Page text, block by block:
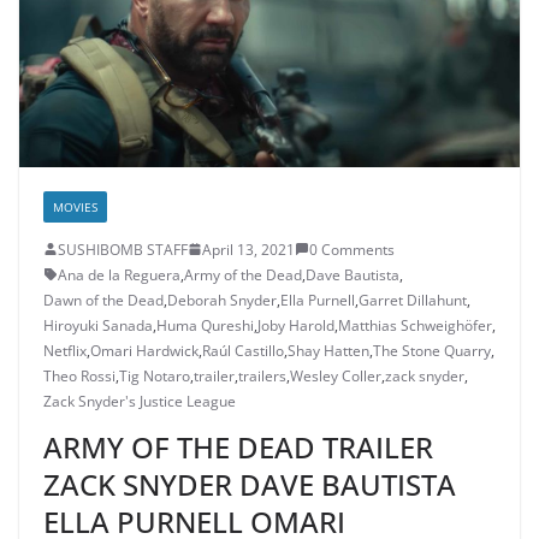
MOVIES
SUSHIBOMB STAFF April 13, 2021
0 Comments
Ana de la Reguera,Army of the Dead,Dave Bautista,
Dawn of the Dead,Deborah Snyder,Ella Purnell,Garret Dillahunt,
Hiroyuki Sanada,Huma Qureshi,Joby Harold,Matthias Schweighöfer,
Netflix,Omari Hardwick,Raúl Castillo,Shay Hatten,The Stone Quarry,
Theo Rossi,Tig Notaro,trailer,trailers,Wesley Coller,zack snyder,
Zack Snyder's Justice League
ARMY OF THE DEAD TRAILER
ZACK SNYDER DAVE BAUTISTA
ELLA PURNELL OMARI